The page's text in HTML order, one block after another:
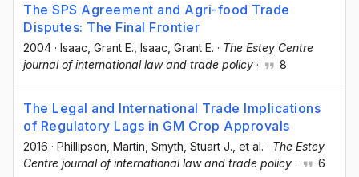
The SPS Agreement and Agri-food Trade
Disputes: The Final Frontier
2004 · Isaac, Grant E. , Isaac, Grant E. · The Estey Centre
journal of international law and trade policy · 8
The Legal and International Trade Implications
of Regulatory Lags in GM Crop Approvals
2016 · Phillipson, Martin , Smyth, Stuart J. , et al. · The Estey
Centre journal of international law and trade policy · 6